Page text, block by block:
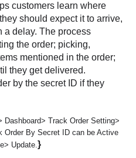
customers learn where
should expect it to arrive,
a delay. The process
the order; picking,
mentioned in the order;
they get delivered.
by the secret ID if they
Dashboard> Track Order Setting>
Order By Secret ID can be Active
Update.}